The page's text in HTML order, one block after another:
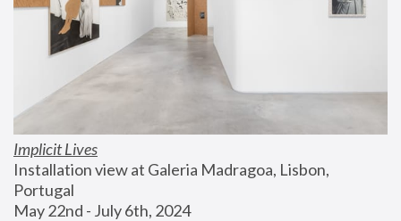
Implicit Lives
Installation view at Galeria Madragoa, Lisbon,
Portugal
May 22nd - July 6th, 2024